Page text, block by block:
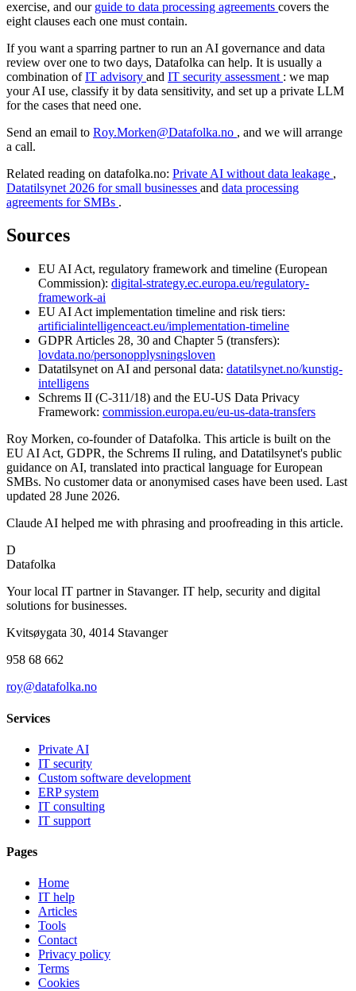
exercise, and our guide to data processing agreements covers the
eight clauses each one must contain.
If you want a sparring partner to run an AI governance and data
review over one to two days, Datafolka can help. It is usually a
combination ofIT advisory and IT security assessment : we map
your AI use, classify it by data sensitivity, and set up a private LLM
for the cases that need one.
Send an email to Roy.Morken@Datafolka.no , and we will arrange
a call.
Related reading on datafolka.no: Private AI without data leakage ,
Datatilsynet 2026 for small businesses and data processing
agreements for SMBs .
Sources
EU AI Act, regulatory framework and timeline (European
Commission): digital-strategy.ec.europa.eu/regulatory-
framework-ai
EU AI Act implementation timeline and risk tiers:
artificialintelligenceact.eu/implementation-timeline
GDPR Articles 28, 30 and Chapter 5 (transfers):
lovdata.no/personopplysningsloven
Datatilsynet on AI and personal data: datatilsynet.no/kunstig-
intelligens
Schrems II (C-311/18) and the EU-US Data Privacy
Framework: commission.europa.eu/eu-us-data-transfers
Roy Morken, co-founder of Datafolka. This article is built on the
EU AI Act, GDPR, the Schrems II ruling, and Datatilsynet's public
guidance on AI, translated into practical language for European
SMBs. No customer data or anonymised cases have been used. Last
updated 28 June 2026.
Claude AI helped me with phrasing and proofreading in this article.
D
Datafolka
Your local IT partner in Stavanger. IT help, security and digital
solutions for businesses.
Kvitsøygata 30, 4014 Stavanger
958 68 662
roy@datafolka.no
Services
Private AI
IT security
Custom software development
ERP system
IT consulting
IT support
Pages
Home
IT help
Articles
Tools
Contact
Privacy policy
Terms
Cookies